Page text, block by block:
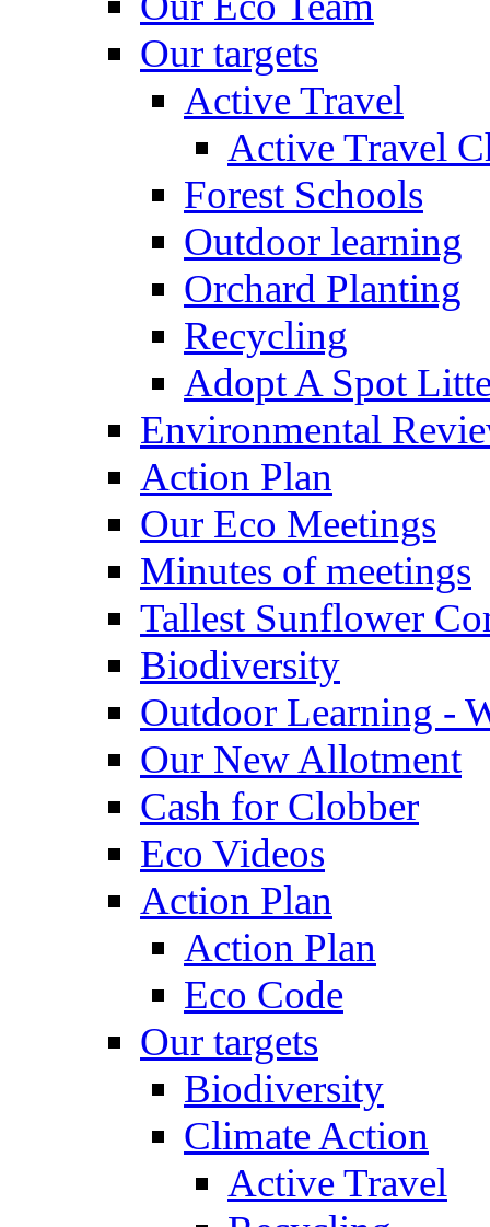
Our targets
Active Travel
Active Travel
Forest Schools
Outdoor learning
Orchard Planting
Recycling
Adopt A Spot
Environmental
Action Plan
Our Eco Meetings
Minutes of meetings
Tallest Sunflower
Biodiversity
Outdoor Learning -
Our New Allotment
Cash for Clobber
Eco Videos
Action Plan
Action Plan
Eco Code
Our targets
Biodiversity
Climate Action
Active Travel